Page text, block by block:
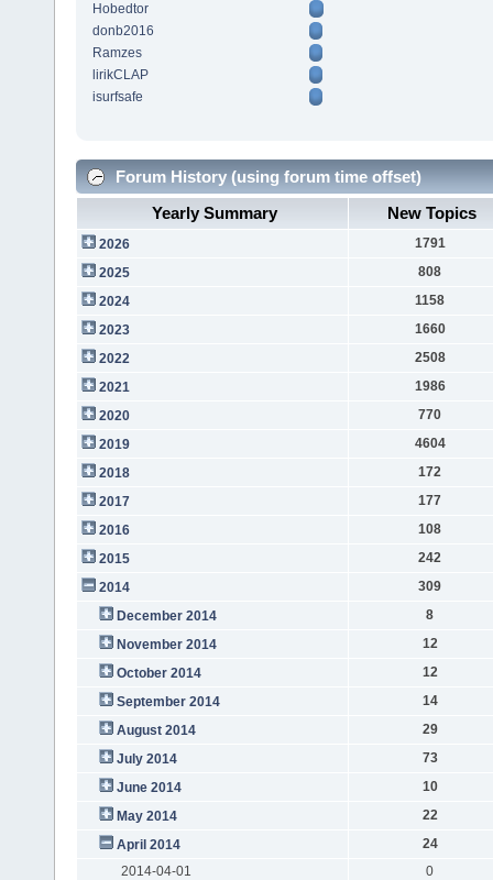
Hobedtor
donb2016
Ramzes
lirikCLAP
isurfsafe
Forum History (using forum time offset)
Yearly Summary
New Topics
2026
1791
2025
808
2024
1158
2023
1660
2022
2508
2021
1986
2020
770
2019
4604
2018
172
2017
177
2016
108
2015
242
2014
309
December 2014
8
November 2014
12
October 2014
12
September 2014
14
August 2014
29
July 2014
73
June 2014
10
May 2014
22
April 2014
24
2014-04-01
0